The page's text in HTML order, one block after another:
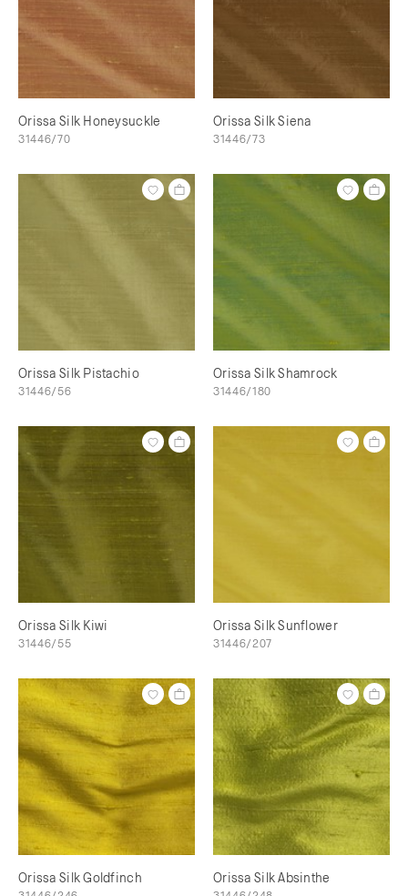
Orissa Silk Honeysuckle
31446/70
Orissa Silk Siena
31446/73
Orissa Silk Pistachio
31446/56
Orissa Silk Shamrock
31446/180
Orissa Silk Kiwi
31446/55
Orissa Silk Sunflower
31446/207
Orissa Silk Goldfinch Orissa Silk Absinthe